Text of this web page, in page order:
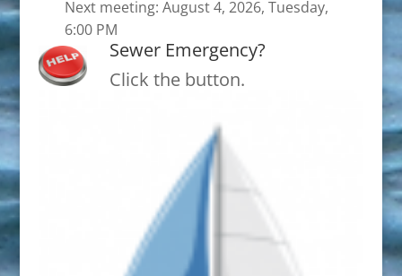
Next meeting: August 4, 2026, Tuesday,
6:00 PM
Sewer Emergency?
Click the button.